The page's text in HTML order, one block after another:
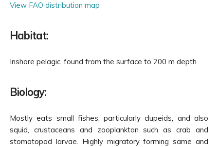
View FAO distribution map
Habitat:
Inshore pelagic, found from the surface to 200 m depth.
Biology:
Mostly eats small fishes, particularly clupeids, and also
squid, crustaceans and zooplankton such as crab and
stomatopod larvae. Highly migratory forming same and